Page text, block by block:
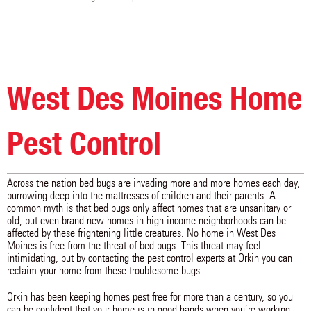
Eldon
Elkhart
Ellston
Gravity
Greenfield
Grinnell
Guernsey
Guthrie Center
Hamilton
Harcourt
Hartford
Humeston
Huxley
Ira
Jamaica
Jewell
Johnston
Kamrar
Kellerton
Kelley
Kellogg
Killduff
Kirkville
Knoxville
Lacona
Lamoni
Laurel
Le Grand
Lehigh
Leighton
Lenox
Leon
Liberty Center
Linden
Lineville
Liscomb
Lorimor
Lovilia
Lucas
Madrid
Malcom
Marshalltown
West Des Moines Home
Pest Control
Across the nation bed bugs are invading more and more homes each day,
burrowing deep into the mattresses of children and their parents. A
common myth is that bed bugs only affect homes that are unsanitary or
old, but even brand new homes in high-income neighborhoods can be
affected by these frightening little creatures. No home in West Des
Moines is free from the threat of bed bugs. This threat may feel
intimidating, but by contacting the pest control experts at Orkin you can
reclaim your home from these troublesome bugs.
Orkin has been keeping homes pest free for more than a century, so you